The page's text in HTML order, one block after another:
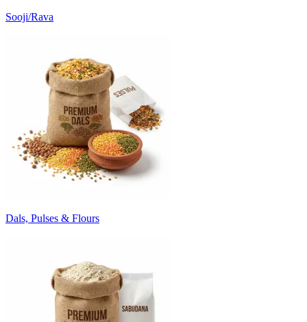
Sooji/Rava
Dals, Pulses & Flours